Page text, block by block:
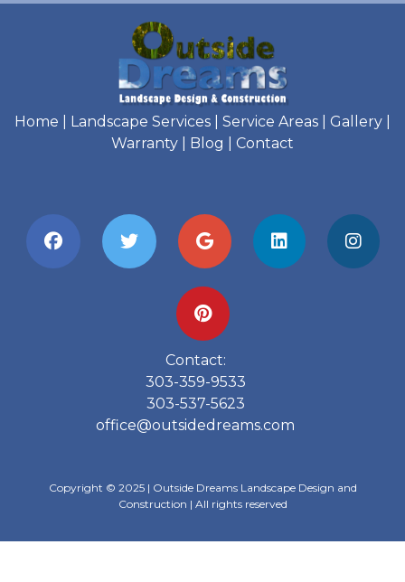
Home Landscape Services Service Areas Gallery
Warranty
Blog Contact
Contact:
303-359-9533
303-537-5623
office@outsidedreams.com
Copyright © 2025 | Outside Dreams Landscape Design and
Construction | All rights reserved